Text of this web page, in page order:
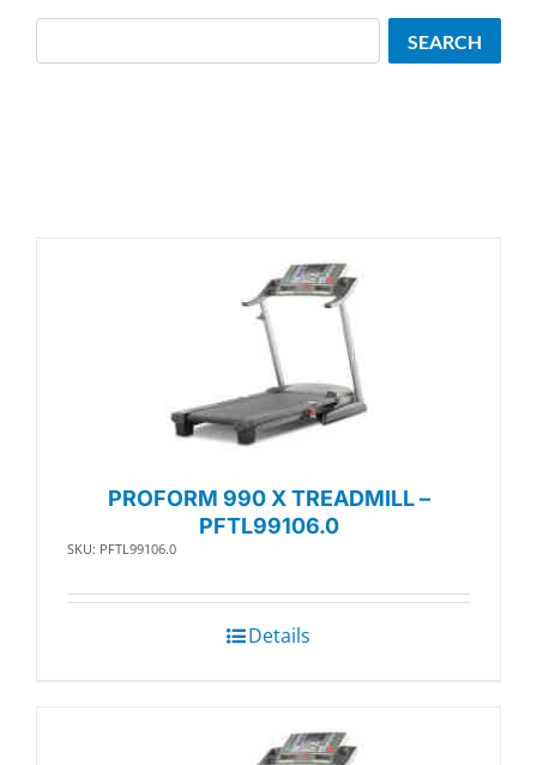
PROFORM 990 X TREADMILL –
PFTL99106.0
SKU: PFTL99106.0
Details
SEARCH